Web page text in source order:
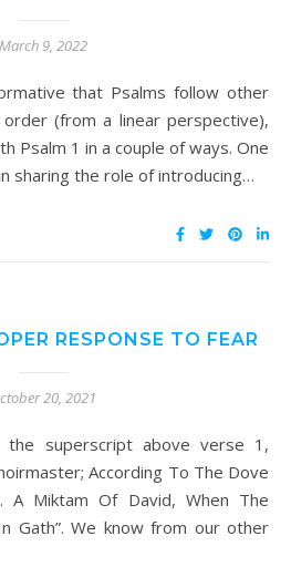
March 9, 2022
order (from a linear perspective),
Psalm 1 in a couple of ways. One
sharing the role of introducing…
RESPONSE TO FEAR
20, 2021
According To The Dove
A Miktam Of David, When The
Gath”. We know from our other